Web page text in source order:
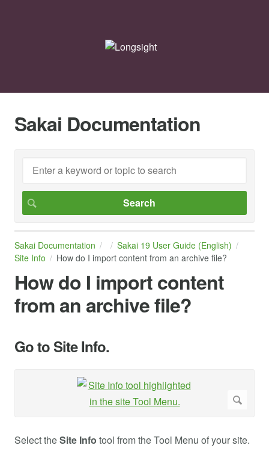
Sakai Documentation
Sakai Documentation
Sakai 19 User Guide (English)
Site Info
How do I import content from an archive file?
How do I import content
from an archive file?
Go to Site Info.
Select theSite Info tool from the Tool Menu of your site.